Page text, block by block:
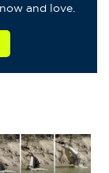
and love.